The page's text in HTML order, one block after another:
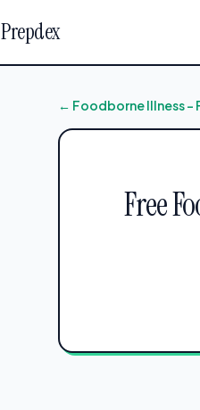
Prepdex
← Foodborne Illness
Free